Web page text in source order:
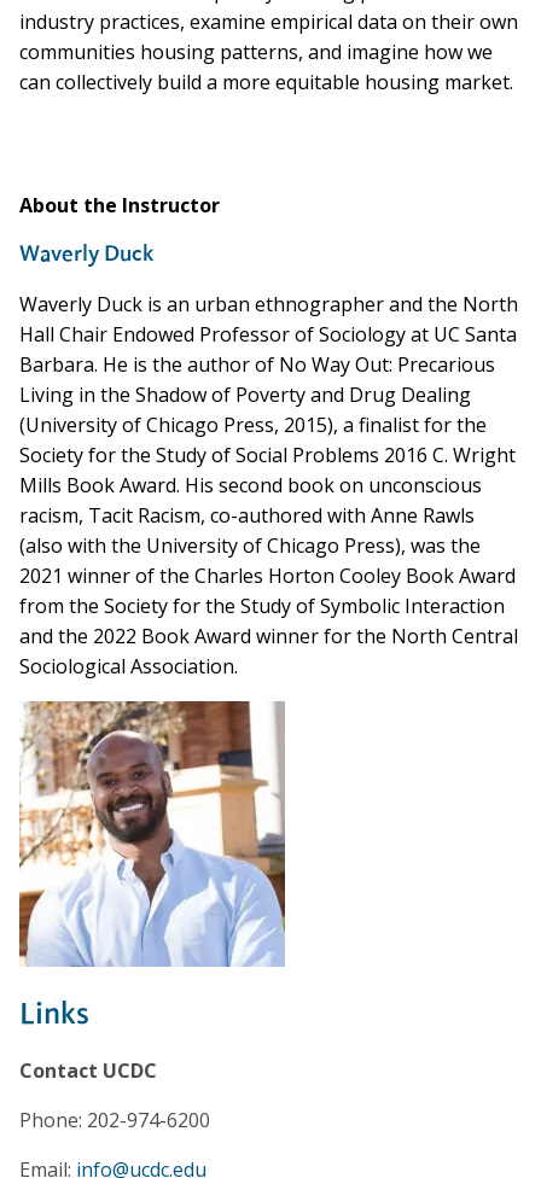
industry practices, examine empirical data on their own
communities housing patterns, and imagine how we
can collectively build a more equitable housing market.
About the Instructor
Waverly Duck
Waverly Duck is an urban ethnographer and the North
Hall Chair Endowed Professor of Sociology at UC Santa
Barbara. He is the author of No Way Out: Precarious
Living in the Shadow of Poverty and Drug Dealing
(University of Chicago Press, 2015), a finalist for the
Society for the Study of Social Problems 2016 C. Wright
Mills Book Award. His second book on unconscious
racism, Tacit Racism, co-authored with Anne Rawls
(also with the University of Chicago Press), was the
2021 winner of the Charles Horton Cooley Book Award
from the Society for the Study of Symbolic Interaction
and the 2022 Book Award winner for the North Central
Sociological Association.
Links
Contact UCDC
Phone: 202-974-6200
Email: info@ucdc.edu